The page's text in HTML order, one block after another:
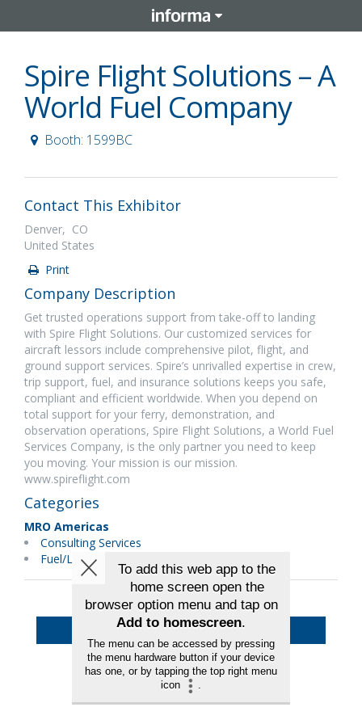
Spire Flight Solutions – A
World Fuel Company
Booth: 1599BC
Contact This Exhibitor
Denver, CO
United States
Print
Company Description
Get trusted operations support from take-off to landing
with Spire Flight Solutions. Our customized services for
aircraft lessors include comprehensive pilot, flight, and
ground support services. Spire’s unrivalled expertise in crew,
trip support, fuel, and insurance solutions keeps you safe,
compliant and efficient worldwide. When you depend on
total support for your ferry, demonstration, and
observation operations, Spire Flight Solutions, a World Fuel
Services Company, is the only partner you need to keep
you moving. Your mission is our mission.
www.spireflight.com
Categories
MRO Americas
Consulting Services
Fuel/Lubricants
Back